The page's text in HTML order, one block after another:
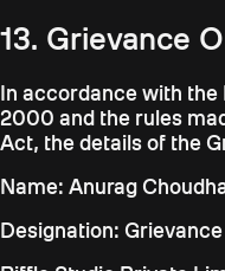
13. Grievance
In accordance with
2000 and the rules
Act, the details of the
Name: Anurag
Designation: